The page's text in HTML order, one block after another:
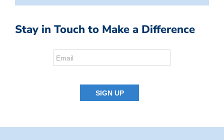
Stay in Touch to Make a Difference